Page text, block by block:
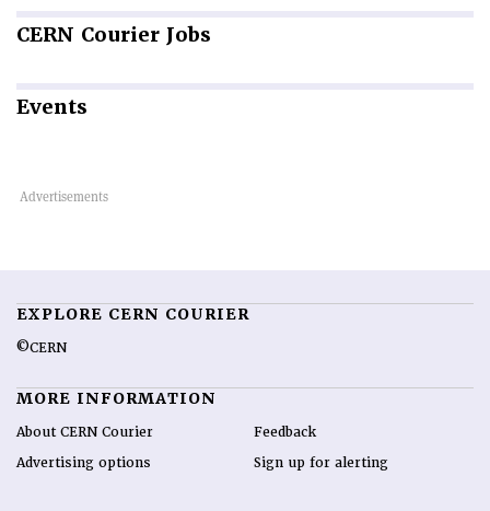
CERN Courier Jobs
Events
EXPLORE CERN COURIER
©CERN
MORE INFORMATION
About CERN Courier
Advertising options
Feedback
Sign up for alerting